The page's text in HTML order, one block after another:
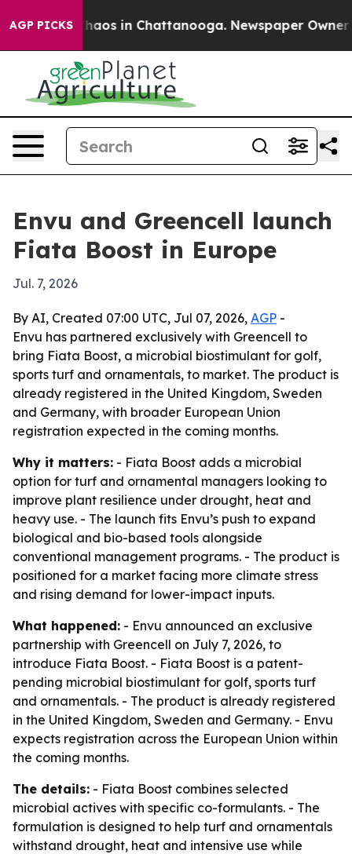
AGP PICKSChaos in Chattanooga. Newspaper Owner
Envu and Greencell launch
Fiata Boost in Europe
Jul. 7, 2026
By AI, Created 07:00 UTC, Jul 07, 2026, AGP -
Envu has partnered exclusively with Greencell to
bring Fiata Boost, a microbial biostimulant for golf,
sports turf and ornamentals, to market. The product is
already registered in the United Kingdom, Sweden
and Germany, with broader European Union
registration expected in the coming months.
Why it matters: - Fiata Boost adds a microbial
option for turf and ornamental managers looking to
improve plant resilience under drought, heat and
heavy use. - The launch fits Envu’s push to expand
biological and bio-based tools alongside
conventional management programs. - The product is
positioned for a market facing more climate stress
and rising demand for lower-impact inputs.
What happened: - Envu announced an exclusive
partnership with Greencell on July 7, 2026, to
introduce Fiata Boost. - Fiata Boost is a patent-
pending microbial biostimulant for golf, sports turf
and ornamentals. - The product is already registered
in the United Kingdom, Sweden and Germany. - Envu
expects registration across the European Union within
the coming months.
The details: - Fiata Boost combines selected
microbial actives with specific co-formulants. - The
formulation is designed to help turf and ornamentals
withstand drought, heat and intensive use while